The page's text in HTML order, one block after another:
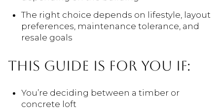
The right choice depends on lifestyle, layout
preferences, maintenance tolerance, and
resale goals
THIS GUIDE IS FOR YOU IF:
You’re deciding between a timber or
concrete loft